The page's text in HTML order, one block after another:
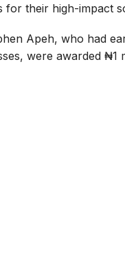
for their high-impact
Apeh, who had
were awarded ₦1